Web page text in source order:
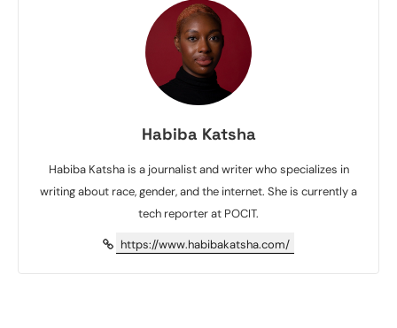
Habiba Katsha
Habiba Katsha is a journalist and writer who specializes in
writing about race, gender, and the internet. She is currently a
tech reporter at POCIT.
https://www.habibakatsha.com/